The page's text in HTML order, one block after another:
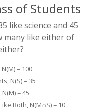
of Students
like science and 45
many like either of
= 100
N(S) = 35
= 45
Both, N(M∩S) = 10